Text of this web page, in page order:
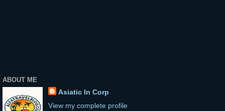
ABOUT ME
Asiatic In Corp
View my complete profile